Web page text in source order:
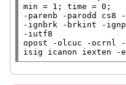
min = 1; time = 0;
-parenb -parodd
-ignbrk -brkint -
-iutf8
opost -olcuc -ocrnl
isig icanon iexten -